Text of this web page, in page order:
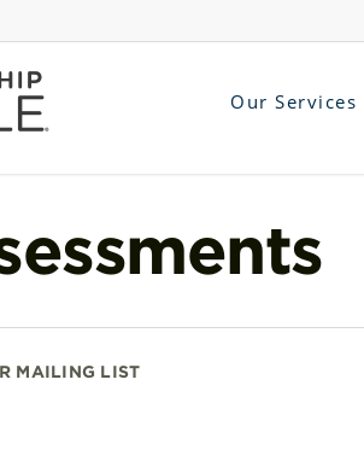
Our Services
MAILING LIST